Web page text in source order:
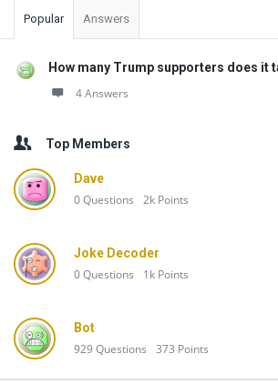
Popular Answers
How many Trump supporters does it
4 Answers
Top Members
Dave
0Questions 2k Points
Joke Decoder
0Questions 1k Points
Bot
929Questions 373 Points